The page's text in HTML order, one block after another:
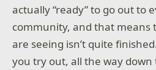
actually “ready” to go out to
community, and that means
are seeing isn’t quite
you try out, all the way